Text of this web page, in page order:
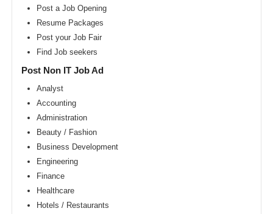
metro
metro
Montreal
Nashville
metro
Jersey
Post a Job Opening
Resume Packages
Post your Job Fair
Find Job seekers
Post Non IT Job Ad
Analyst
Accounting
Administration
Beauty / Fashion
Business Development
Engineering
Finance
Healthcare
Hotels / Restaurants